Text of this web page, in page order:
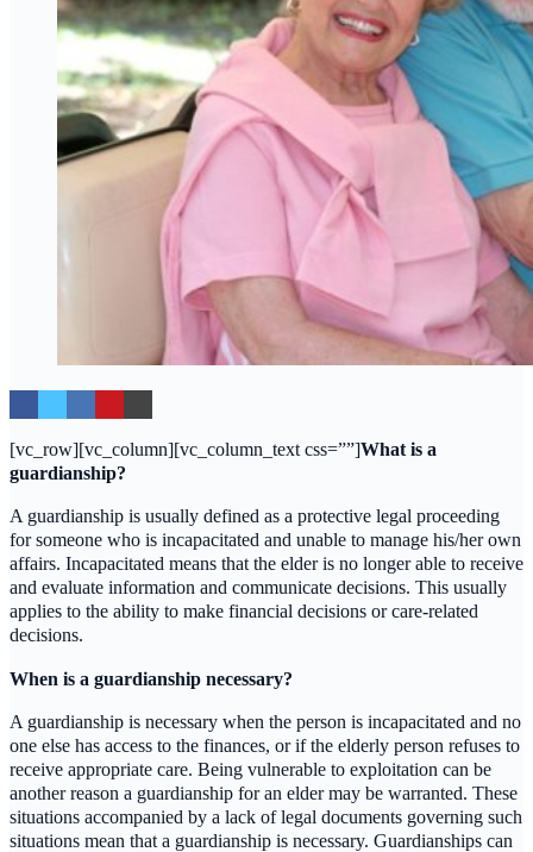
[vc_row][vc_column][vc_column_text css=””]What is a
guardianship?
A guardianship is usually defined as a protective legal proceeding
for someone who is incapacitated and unable to manage his/her own
affairs. Incapacitated means that the elder is no longer able to receive
and evaluate information and communicate decisions. This usually
applies to the ability to make financial decisions or care-related
decisions.
When is a guardianship necessary?
A guardianship is necessary when the person is incapacitated and no
one else has access to the finances, or if the elderly person refuses to
receive appropriate care. Being vulnerable to exploitation can be
another reason a guardianship for an elder may be warranted. These
situations accompanied by a lack of legal documents governing such
situations mean that a guardianship is necessary. Guardianships can